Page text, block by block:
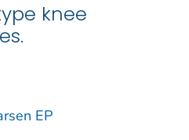
knee
EP